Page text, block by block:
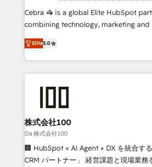
boost with a new HubSpot site Recognized leaders:
🏆 HubSpot Platform Migration Impact
Inbound Campaign of the Year 🏆 Gold
Award for Best Website 🌟
Cebra 🦓 is a global Elite HubSpot
combining technology, marketing and
expertise across Latin America and
Europe, with teams across 7 countries.
we combine local insight with
help businesses grow through
end solutions that integrate CRM, AI
inbound and loop marketing, content,
creativity. Our multicultural team works
Portuguese, and English to design
that drive measurable growth. 🌎 Highlights: • 10+
Elite5.0
株式会社100
Da 株式会社100
🏢 HubSpot × AI Agent × DX を統合す
CRM パートナー」 経営課題と現場業務をつなぐAIネイ